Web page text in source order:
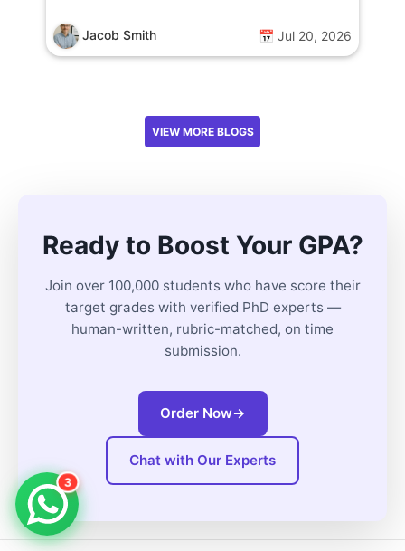
Jacob Smith 📅 Jul 20, 2026
VIEW MORE BLOGS
Ready to Boost Your GPA?
Join over 100,000 students who have score their
target grades with verified PhD experts —
human-written, rubric-matched, on time
submission.
Order Now→
Chat with Our Experts
3